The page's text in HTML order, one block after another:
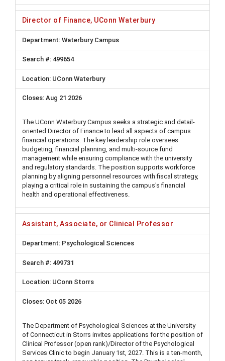
Director of Finance, UConn Waterbury
Waterbury Campus
499654
UConn Waterbury
Aug 21 2026
The UConn Waterbury Campus seeks a strategic and detail-
oriented Director of Finance to lead all aspects of campus
financial operations. The key leadership role oversees
budgeting, financial planning, and multi-source fund
management while ensuring compliance with the university
and regulatory standards. The position supports workforce
planning by aligning personnel resources with fiscal strategy,
playing a critical role in sustaining the campus's financial
health and operational effectiveness.
Assistant, Associate, or Clinical Professor
Psychological Sciences
499731
UConn Storrs
Oct 05 2026
The Department of Psychological Sciences at the University
of Connecticut in Storrs invites applications for the position of
Clinical Professor (open rank)/Director of the Psychological
Services Clinic to begin January 1st, 2027. This is a ten-month,